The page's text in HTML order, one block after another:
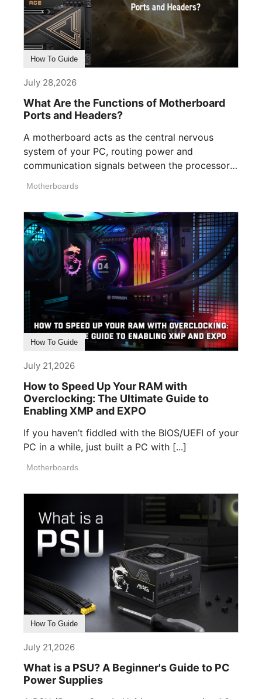
How To Guide
July 28,2026
What Are the Functions of Motherboard
Ports and Headers?
A motherboard acts as the central nervous
system of your PC, routing power and
communication signals between the processor,
Motherboards
How To Guide
July 21,2026
How to Speed Up Your RAM with
Overclocking: The Ultimate Guide to
Enabling XMP and EXPO
If you haven’t fiddled with the BIOS/UEFI of your
PC in a while, just built a PC with [...]
Motherboards
How To Guide
July 21,2026
What is a PSU? A Beginner's Guide to PC
Power Supplies